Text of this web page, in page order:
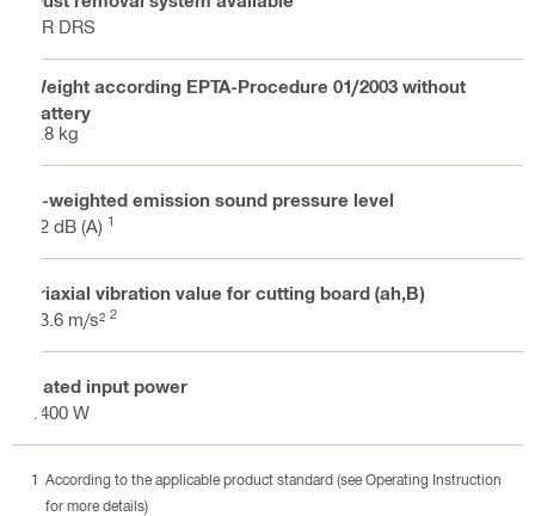
SR DRS
Weight according EPTA-Procedure 01/2003 without
battery
4.8 kg
A-weighted emission sound pressure level
92 dB (A) 1
Triaxial vibration value for cutting board (ah,B)
13.6 m/s² 2
Rated input power
1400 W
According to the applicable product standard (see Operating Instruction
for more details)